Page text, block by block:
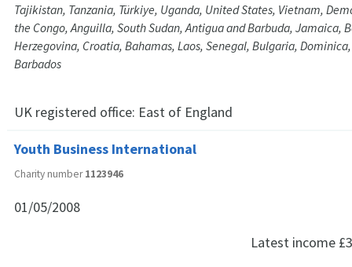
Tajikistan, Tanzania, Türkiye, Uganda, United States, Vietnam,
the Congo, Anguilla, South Sudan, Antigua and Barbuda, Jamaica,
Herzegovina, Croatia, Bahamas, Laos, Senegal, Bulgaria,
Barbados
UK registered office: East of England
Youth Business International
Charity number1123946
01/05/2008
Latest income